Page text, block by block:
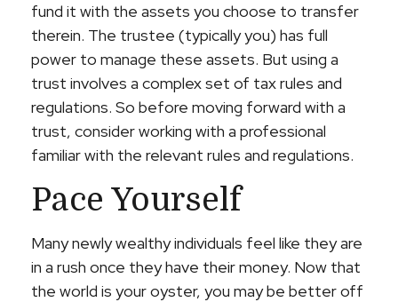
fund it with the assets you choose to transfer
therein. The trustee (typically you) has full
power to manage these assets. But using a
trust involves a complex set of tax rules and
regulations. So before moving forward with a
trust, consider working with a professional
familiar with the relevant rules and regulations.
Pace Yourself
Many newly wealthy individuals feel like they are
in a rush once they have their money. Now that
the world is your oyster, you may be better off